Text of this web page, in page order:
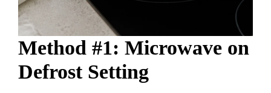
Method #1: Microwave on
Defrost Setting